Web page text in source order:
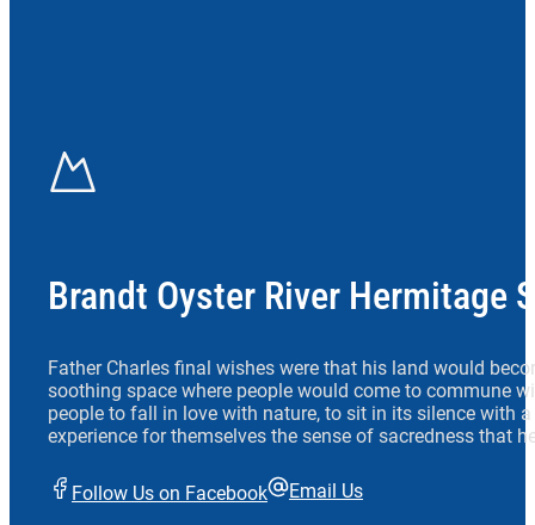
Brandt Oyster River Hermitage
Father Charles final wishes were that his land would
soothing space where people would come to commune
people to fall in love with nature, to sit in its silence with
experience for themselves the sense of sacredness that
Follow Us on Facebook Email Us